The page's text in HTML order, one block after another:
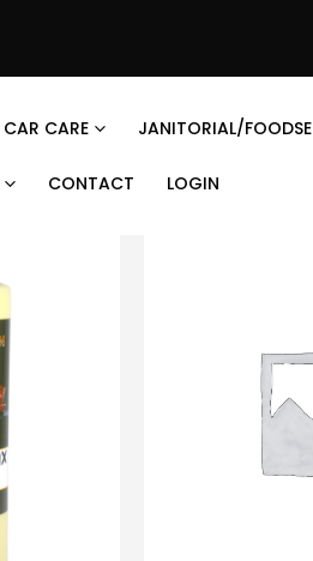
CAR CARE JANITORIAL/
CONTACT LOGIN